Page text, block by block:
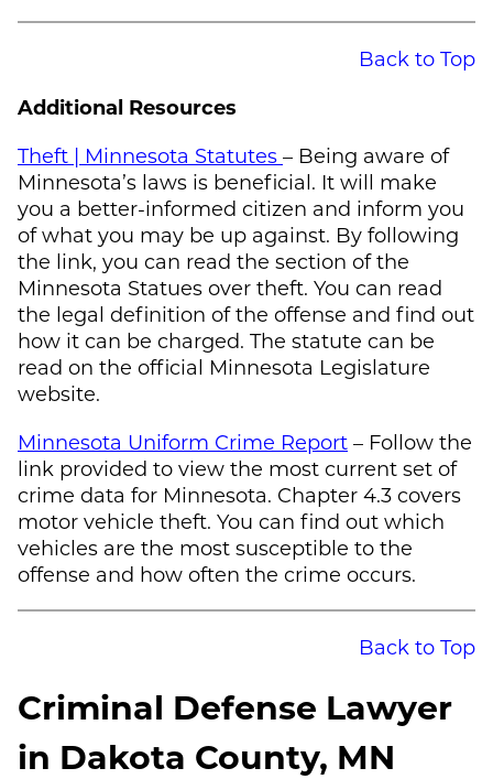
Back to Top
Additional Resources
Theft | Minnesota Statutes – Being aware of
Minnesota’s laws is beneficial. It will make
you a better-informed citizen and inform you
of what you may be up against. By following
the link, you can read the section of the
Minnesota Statues over theft. You can read
the legal definition of the offense and find out
how it can be charged. The statute can be
read on the official Minnesota Legislature
website.
Minnesota Uniform Crime Report – Follow the
link provided to view the most current set of
crime data for Minnesota. Chapter 4.3 covers
motor vehicle theft. You can find out which
vehicles are the most susceptible to the
offense and how often the crime occurs.
Back to Top
Criminal Defense Lawyer
in Dakota County, MN